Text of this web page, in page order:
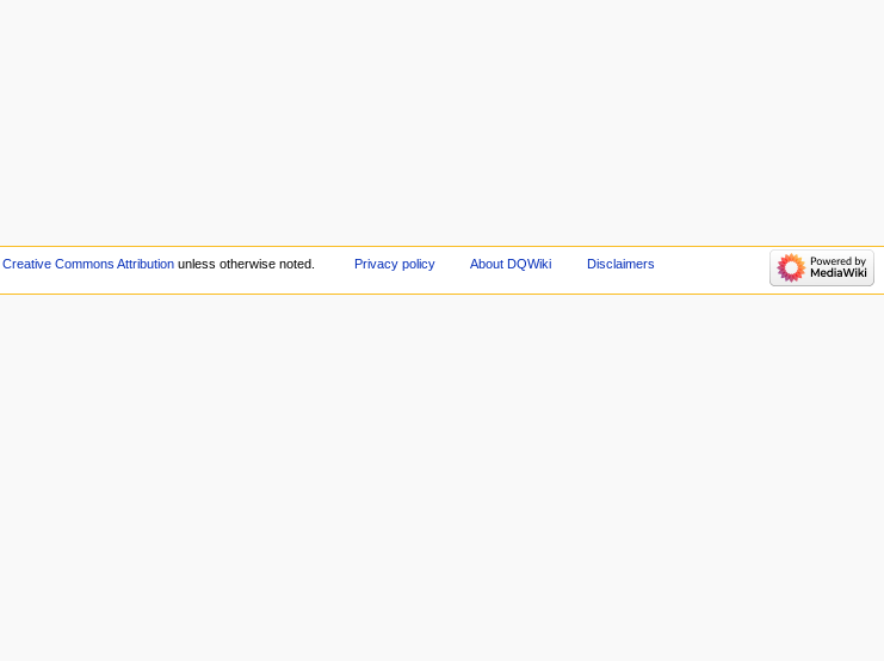
Creative Commons Attributionunless otherwise noted. Privacy policy About DQWiki Disclaimers